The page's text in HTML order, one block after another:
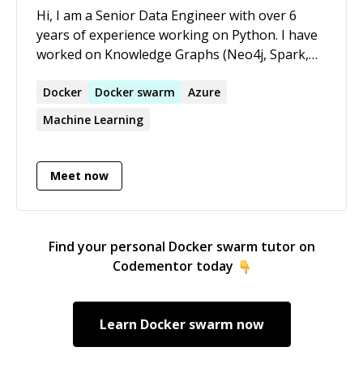
Hi, I am a Senior Data Engineer with over 6
years of experience working on Python. I have
worked on Knowledge Graphs (Neo4j, Spark,
data pipelines (Airflow, PySpark, SQL, AWS),
data ingestion APIs (Dask, Azure, FastAPI,
Postgres, AsyncIO) and data analysis (Pandas,
multiple courses on Udemy on High
Performance Computing in Python, Exploratory
Data Anaysis, Functional Programming and
regularly on StackOverflow. I am currently in
Top 5% of people who answer on
Docker Docker swarm
Azure
Machine Learning
Meet now
Find your personal Docker swarmtutor on
Codementor today
Learn Docker swarm now